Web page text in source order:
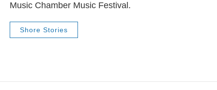
Music Chamber Music Festival.
Shore Stories